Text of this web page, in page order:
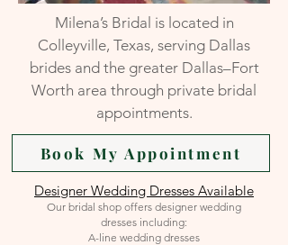
Milena’s Bridal is located in
Colleyville, Texas, serving Dallas
brides and the greater Dallas–Fort
Worth area through private bridal
appointments.
Book My Appointment
Designer Wedding Dresses Available
Our bridal shop offers designer wedding
dresses including:
A-line wedding dresses